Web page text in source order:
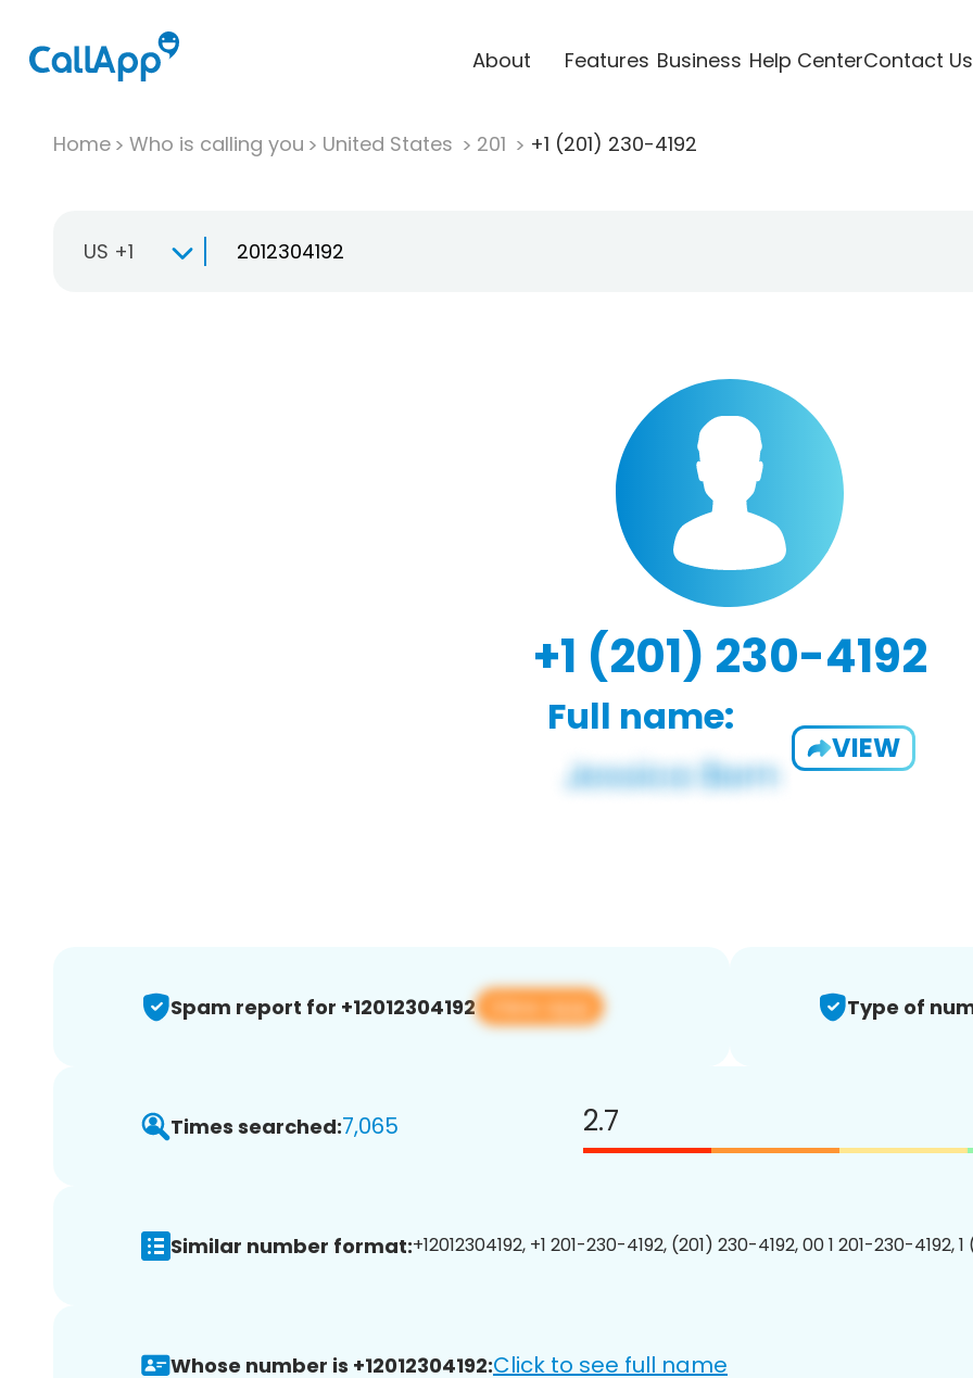
About Features Business Help CenterContact Us
Home Who is calling you United States 201 +1 (201) 230-4192
US +1
+1 (201) 230-4192
Full name:
VIEW
Spam report for +12012304192 View app Type of
Times searched:7,065 2.7
Similar number format:+12012304192, +1 201-230-4192, (201) 230-4192, 00 1 201-230-4192,
Whose number is +12012304192:Click to see full name